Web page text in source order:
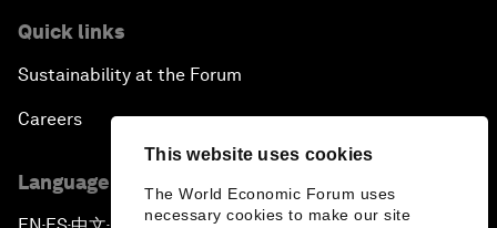
This website uses cookies
The World Economic Forum uses
necessary cookies to make our site
Quick links
Sustainability at the Forum
Careers
Language editions
▪ ▪ ▪